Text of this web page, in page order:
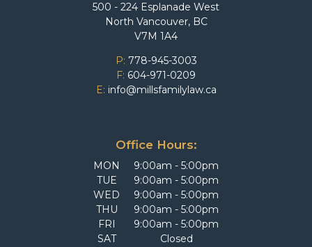
500 - 224 Esplanade West
North Vancouver, BC
V7M 1A4
P: 778-945-3003
F: 604-971-0209
E: info@millsfamilylaw.ca
Office Hours:
MON
9:00am - 5:00pm
TUE
9:00am - 5:00pm
WED
9:00am - 5:00pm
THU
9:00am - 5:00pm
FRI
9:00am - 5:00pm
SAT
Closed